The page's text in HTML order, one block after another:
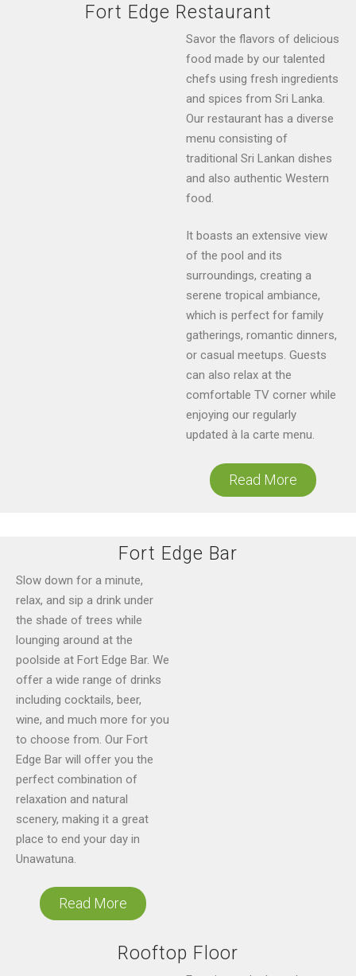
Fort Edge Restaurant
Savor the flavors of delicious
food made by our talented
chefs using fresh ingredients
and spices from Sri Lanka.
Our restaurant has a diverse
menu consisting of
traditional Sri Lankan dishes
and also authentic Western
food.
It boasts an extensive view
of the pool and its
surroundings, creating a
serene tropical ambiance,
which is perfect for family
gatherings, romantic dinners,
or casual meetups. Guests
can also relax at the
comfortable TV corner while
enjoying our regularly
updated à la carte menu.
Read More
Fort Edge Bar
Slow down for a minute,
relax, and sip a drink under
the shade of trees while
lounging around at the
poolside at Fort Edge Bar. We
offer a wide range of drinks
including cocktails, beer,
wine, and much more for you
to choose from. Our Fort
Edge Bar will offer you the
perfect combination of
relaxation and natural
scenery, making it a great
place to end your day in
Unawatuna.
Read More
Rooftop Floor